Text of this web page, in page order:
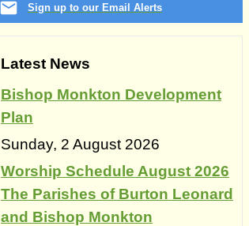
Sign up to our Email Alerts
Latest News
Bishop Monkton Development
Plan
Sunday, 2 August 2026
Worship Schedule August 2026
The Parishes of Burton Leonard
and Bishop Monkton